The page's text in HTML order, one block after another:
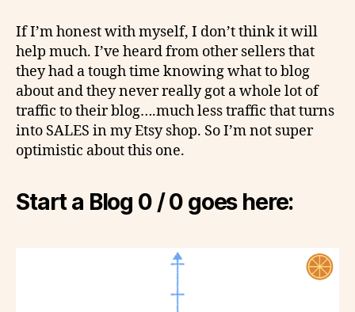
If I’m honest with myself, I don’t think it will
help much. I’ve heard from other sellers that
they had a tough time knowing what to blog
about and they never really got a whole lot of
traffic to their blog….much less traffic that turns
into SALES in my Etsy shop. So I’m not super
optimistic about this one.
Start a Blog 0 / 0 goes here: